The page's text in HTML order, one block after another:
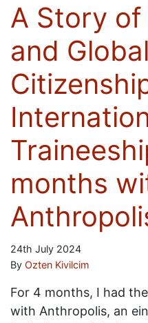
A Story
and Global
months
24th July 2024
By Ozten Kivilcim
For 4 months, I had
with Anthropolis, an